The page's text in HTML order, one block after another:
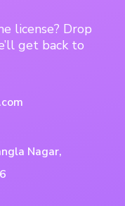
license? Drop
get back to
Nagar,